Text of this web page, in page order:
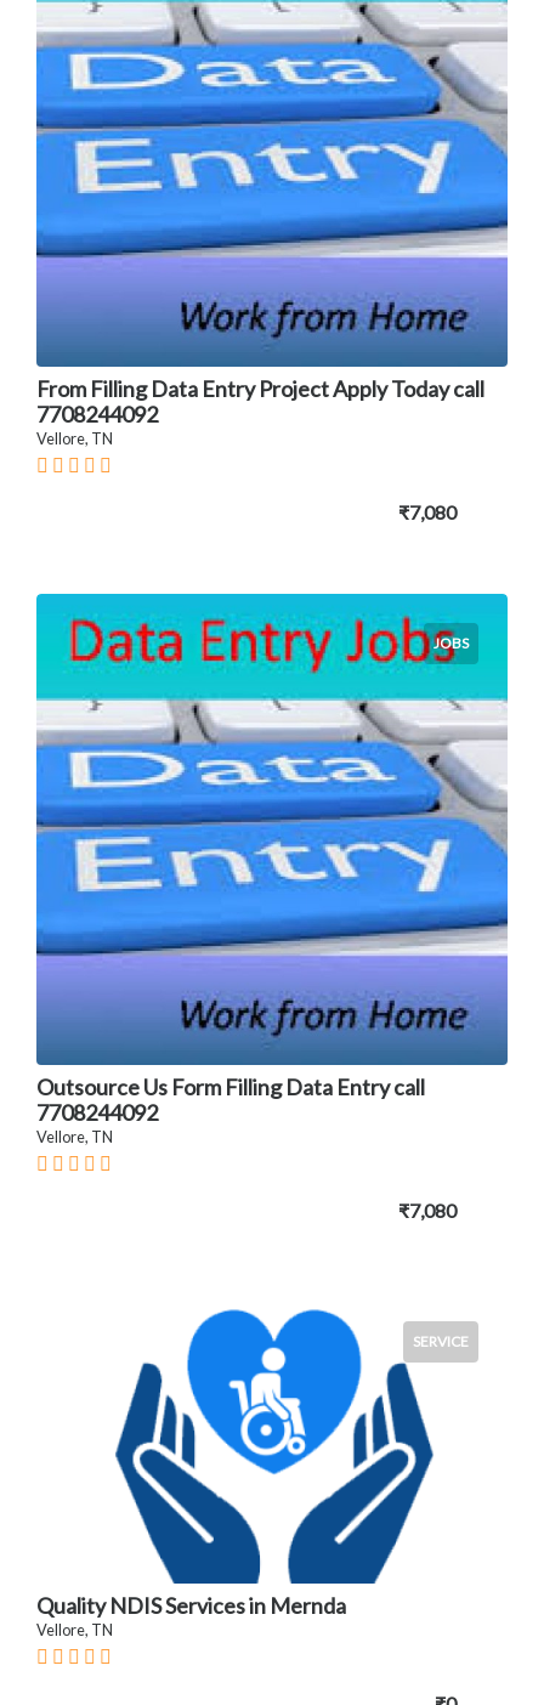
From Filling Data Entry Project Apply Today call
7708244092
Vellore, TN
₹7,080
JOBS
Outsource Us Form Filling Data Entry call
7708244092
Vellore, TN
₹7,080
SERVICE
Quality NDIS Services in Mernda
Vellore, TN